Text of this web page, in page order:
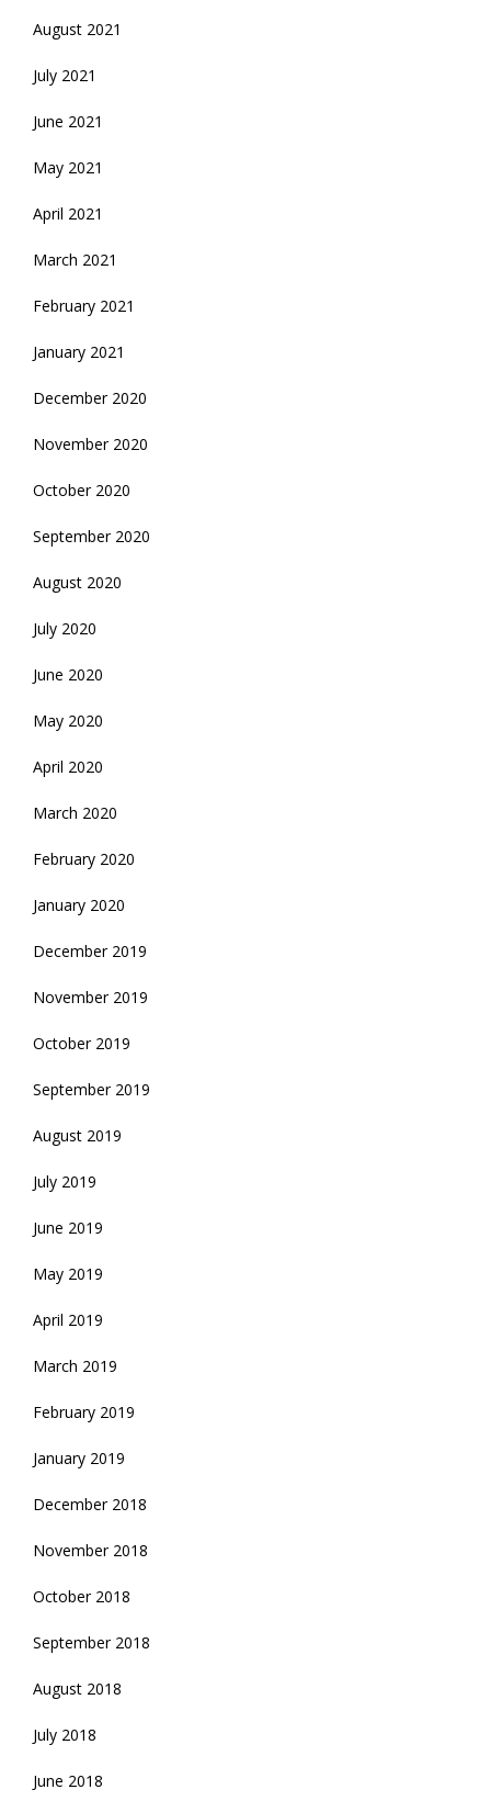
August 2021
July 2021
June 2021
May 2021
April 2021
March 2021
February 2021
January 2021
December 2020
November 2020
October 2020
September 2020
August 2020
July 2020
June 2020
May 2020
April 2020
March 2020
February 2020
January 2020
December 2019
November 2019
October 2019
September 2019
August 2019
July 2019
June 2019
May 2019
April 2019
March 2019
February 2019
January 2019
December 2018
November 2018
October 2018
September 2018
August 2018
July 2018
June 2018